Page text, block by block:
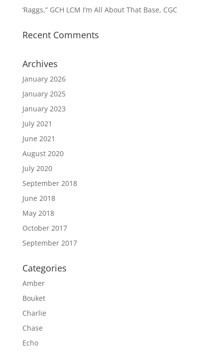
‘Raggs,” GCH LCM I’m All About That Base, CGC
Recent Comments
Archives
January 2026
January 2025
January 2023
July 2021
June 2021
August 2020
July 2020
September 2018
June 2018
May 2018
October 2017
September 2017
Categories
Amber
Bouket
Charlie
Chase
Echo